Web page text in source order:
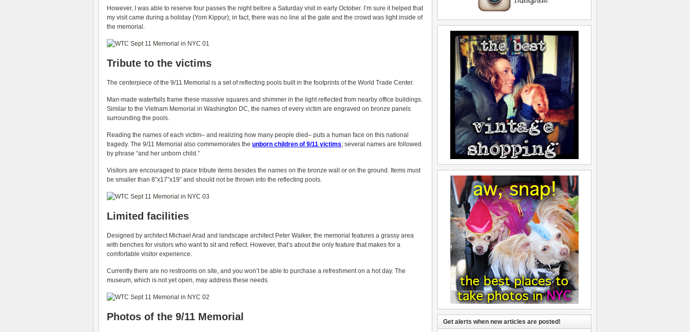
However, I was able to reserve four passes the night before a Saturday visit in early October. I’m sure it helped that
my visit came during a holiday (Yom Kippur); in fact, there was no line at the gate and the crowd was light inside of
the memorial.
Tribute to the victims
The centerpiece of the 9/11 Memorial is a set of reflecting pools built in the footprints of the World Trade Center.
Man-made waterfalls frame these massive squares and shimmer in the light reflected from nearby office buildings.
Similar to the Vietnam Memorial in Washington DC, the names of every victim are engraved on bronze panels
surrounding the pools.
Reading the names of each victim– and realizing how many people died– puts a human face on this national
tragedy. The 9/11 Memorial also commemorates the unborn children of 9/11 victims; several names are followed
by phrase “and her unborn child.”
Visitors are encouraged to place tribute items besides the names on the bronze wall or on the ground. Items must
be smaller than 8”x17”x19” and should not be thrown into the reflecting pools.
Limited facilities
Designed by architect Michael Arad and landscape architect Peter Walker, the memorial features a grassy area
with benches for visitors who want to sit and reflect. However, that’s about the only feature that makes for a
comfortable visitor experience.
Currently there are no restrooms on site, and you won’t be able to purchase a refreshment on a hot day. The
museum, which is not yet open, may address these needs.
Photos of the 9/11 Memorial Get alerts when new articles are posted!